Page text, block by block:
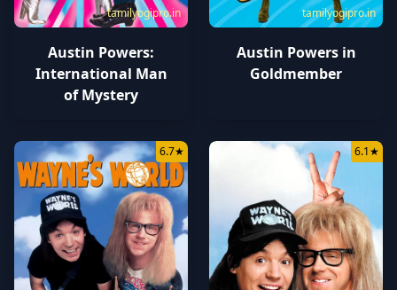
tamilyogipro.in
Austin Powers:
International Man
of Mystery
tamilyogipro.in
Austin Powers in
Goldmember
6.7★ 6.1★